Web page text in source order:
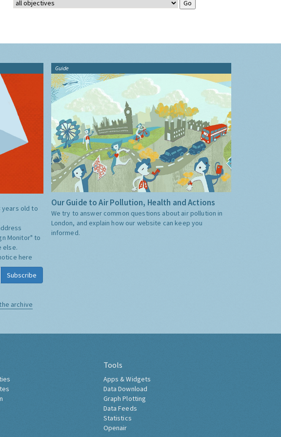
years old to
Monitor" to
else.
here
Subscribe
archive
Guide
Our Guide to Air Pollution, Health and Actions
We try to answer common questions about air pollution in
London, and explain how our website can keep you
informed.
Tools
Apps & Widgets
Data Download
Graph Plotting
Data Feeds
Statistics
Openair